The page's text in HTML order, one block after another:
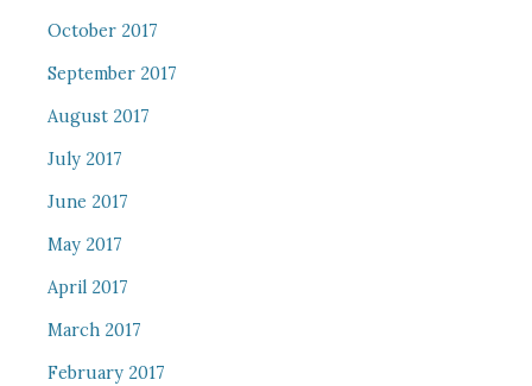
October 2017
September 2017
August 2017
July 2017
June 2017
May 2017
April 2017
March 2017
February 2017